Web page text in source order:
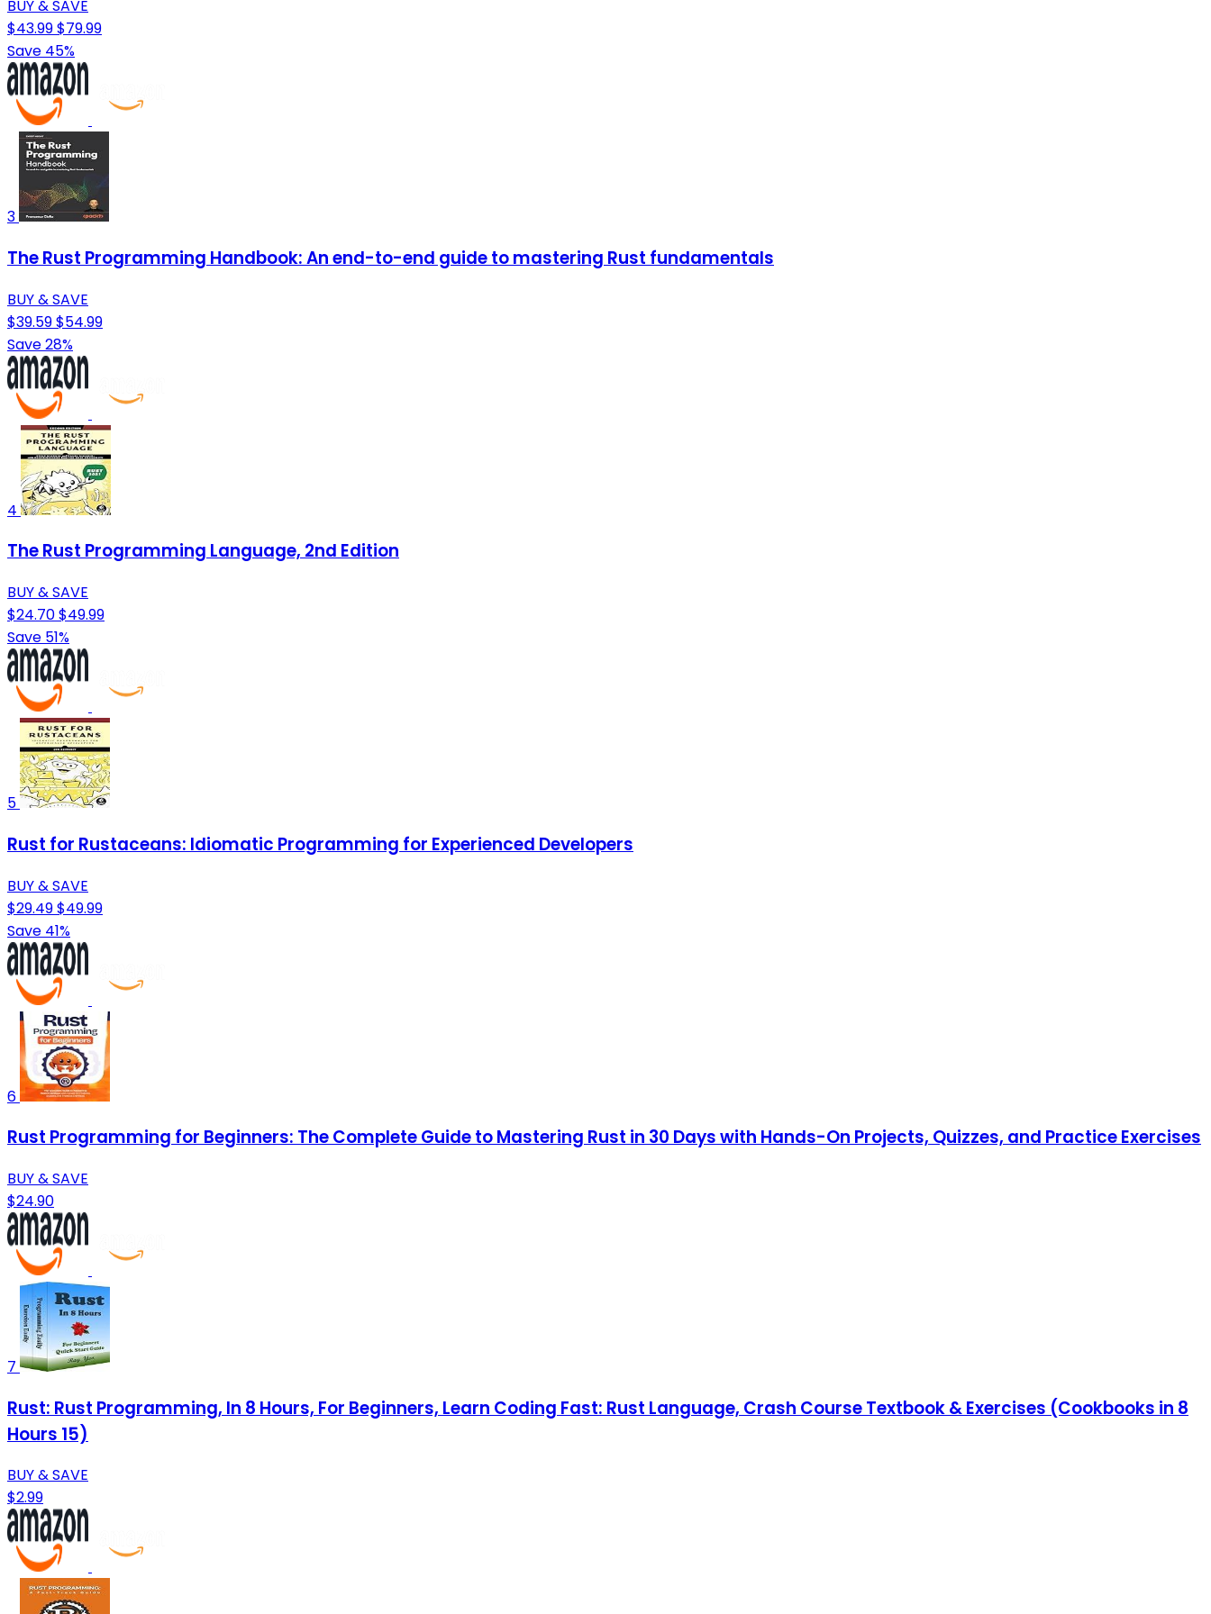
BUY & SAVE
$43.99$79.99
Save 45%
3
The Rust Programming Handbook: An end-to-end guide to mastering Rust fundamentals
BUY & SAVE
$39.59$54.99
Save 28%
4
The Rust Programming Language, 2nd Edition
BUY & SAVE
$24.70$49.99
Save 51%
5
Rust for Rustaceans: Idiomatic Programming for Experienced Developers
BUY & SAVE
$29.49$49.99
Save 41%
6
Rust Programming for Beginners: The Complete Guide to Mastering Rust in 30 Days with Hands-On Projects, Quizzes, and Practice Exercises
BUY & SAVE
$24.90
7
Rust: Rust Programming, In 8 Hours, For Beginners, Learn Coding Fast: Rust Language, Crash Course Textbook & Exercises (Cookbooks in 8
Hours 15)
BUY & SAVE
$2.99